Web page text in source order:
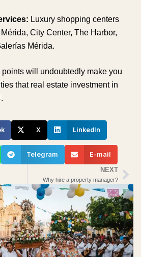
Luxury shopping centers
City Center, The Harbor,
Mérida.
will undoubtedly make you
that real estate investment in
X LinkedIn
Telegram
E-mail
NEXT
Why hire a property manager?